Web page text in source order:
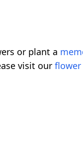
or plant a
visit our